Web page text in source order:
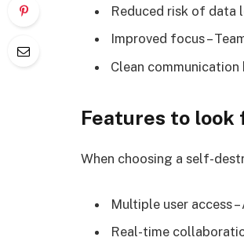
Reduced risk of data
Improved focus –
Clean communication
Features to
When choosing a self-
Multiple user access
Real-time